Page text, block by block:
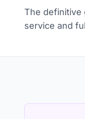
The definitive
service and